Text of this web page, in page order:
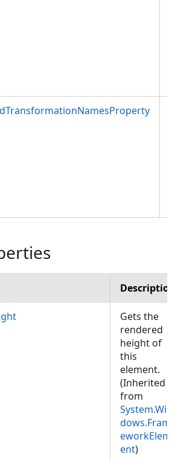
Gets the
rendered
height of
this
element.
(Inherited
from
System.Win
dows.Fram
eworkElem
ent)